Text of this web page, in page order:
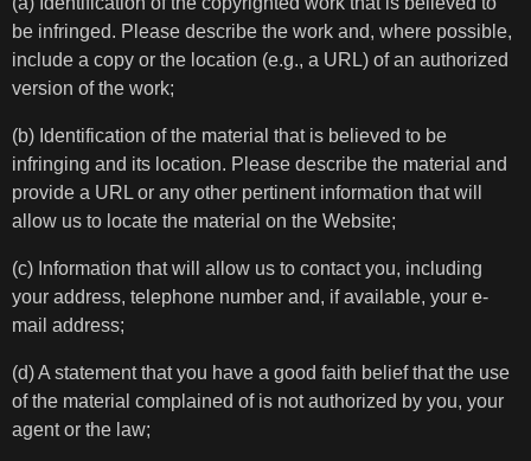
be infringed. Please describe the work and, where possible,
include a copy or the location (e.g., a URL) of an authorized
version of the work;
(b) Identification of the material that is believed to be
infringing and its location. Please describe the material and
provide a URL or any other pertinent information that will
allow us to locate the material on the Website;
(c) Information that will allow us to contact you, including
your address, telephone number and, if available, your e-
mail address;
(d) A statement that you have a good faith belief that the use
of the material complained of is not authorized by you, your
agent or the law;